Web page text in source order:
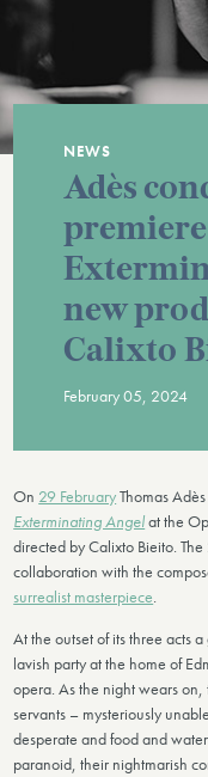
NEWS
Adès
premiere
new
Calixto
February 05, 2024
On 29 FebruaryThomas
Exterminating Angelat the
directed by Calixto Bieito.
collaboration with the
surrealist masterpiece.
At the outset of its three acts
lavish party at the home of
opera. As the night wears
servants – mysteriously
desperate and food and
paranoid, their nightmarish